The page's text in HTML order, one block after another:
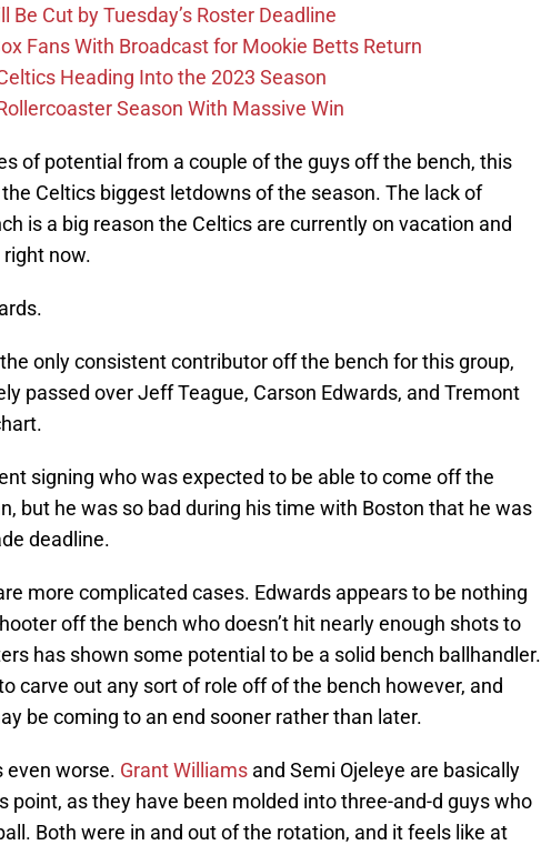
Be Cut by Tuesday’s Roster Deadline
Fans With Broadcast for Mookie Betts Return
Heading Into the 2023 Season
Season With Massive Win
of potential from a couple of the guys off the bench, this
Celtics biggest letdowns of the season. The lack of
is a big reason the Celtics are currently on vacation and
now.
only consistent contributor off the bench for this group,
passed over Jeff Teague, Carson Edwards, and Tremont
signing who was expected to be able to come off the
but he was so bad during his time with Boston that he was
deadline.
more complicated cases. Edwards appears to be nothing
off the bench who doesn’t hit nearly enough shots to
has shown some potential to be a solid bench ballhandler.
carve out any sort of role off of the bench however, and
be coming to an end sooner rather than later.
even worse. Grant Williams and Semi Ojeleye are basically
point, as they have been molded into three-and-d guys who
Both were in and out of the rotation, and it feels like at